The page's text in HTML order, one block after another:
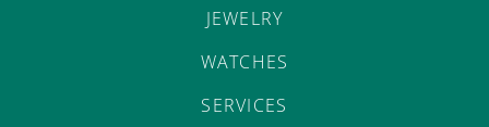
JEWELRY
WATCHES
SERVICES